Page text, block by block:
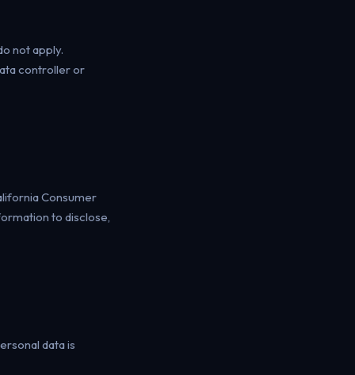
not apply.
controller or
Consumer
to disclose,
data is